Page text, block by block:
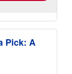
Pick: A